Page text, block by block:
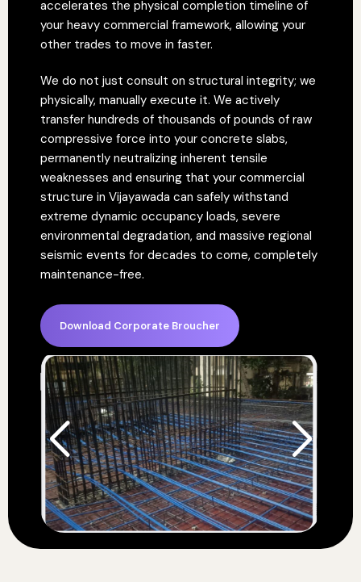
accelerates the physical completion timeline of
your heavy commercial framework, allowing your
other trades to move in faster.
We do not just consult on structural integrity; we
physically, manually execute it. We actively
transfer hundreds of thousands of pounds of raw
compressive force into your concrete slabs,
permanently neutralizing inherent tensile
weaknesses and ensuring that your commercial
structure in Vijayawada can safely withstand
extreme dynamic occupancy loads, severe
environmental degradation, and massive regional
seismic events for decades to come, completely
maintenance-free.
Download Corporate Broucher